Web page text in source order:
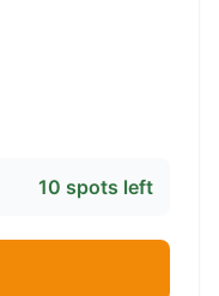
10 spots left